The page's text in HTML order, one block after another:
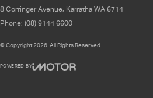
8 Corringer Avenue, Karratha WA 6714
Phone: (08) 9144 6600
© Copyright2026 . All Rights Reserved.
POWERED BY